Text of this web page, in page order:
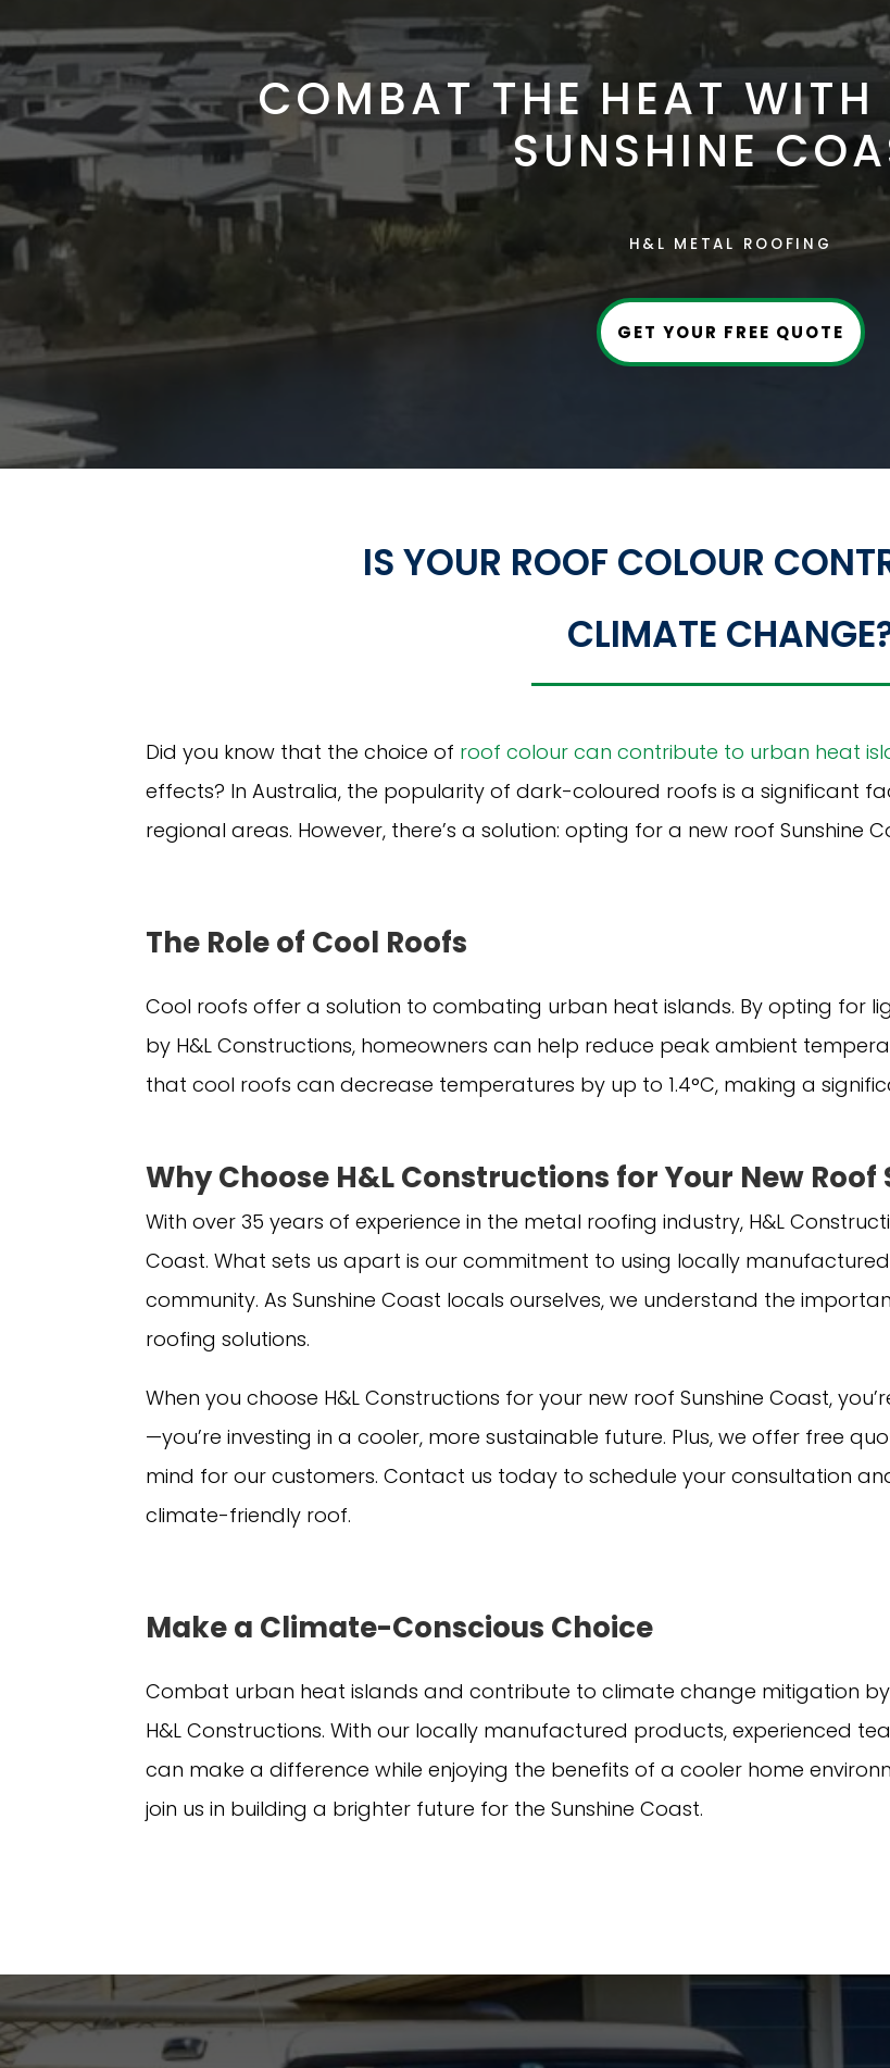
COMBAT THE HEAT WITH
SUNSHINE
H&L METAL ROOFING
GET YOUR FREE QUOTE
IS YOUR ROOF COLOUR
CLIMATE
Did you know that the choice of roof colour can contribute to urban heat
effects? In Australia, the popularity of dark-coloured roofs is a significant
regional areas. However, there’s a solution: opting for a new roof Sunshine
The Role of Cool Roofs
Cool roofs offer a solution to combating urban heat islands. By opting for
by H&L Constructions, homeowners can help reduce peak ambient
that cool roofs can decrease temperatures by up to 1.4°C, making a
Why Choose H&L Constructions for Your New Roof
With over 35 years of experience in the metal roofing industry, H&L
Coast. What sets us apart is our commitment to using locally
community. As Sunshine Coast locals ourselves, we understand the
roofing solutions.
When you choose H&L Constructions for your new roof Sunshine Coast,
—you’re investing in a cooler, more sustainable future. Plus, we offer free
mind for our customers. Contact us today to schedule your consultation
climate-friendly roof.
Make a Climate-Conscious Choice
Combat urban heat islands and contribute to climate change mitigation
H&L Constructions. With our locally manufactured products, experienced
can make a difference while enjoying the benefits of a cooler home
join us in building a brighter future for the Sunshine Coast.